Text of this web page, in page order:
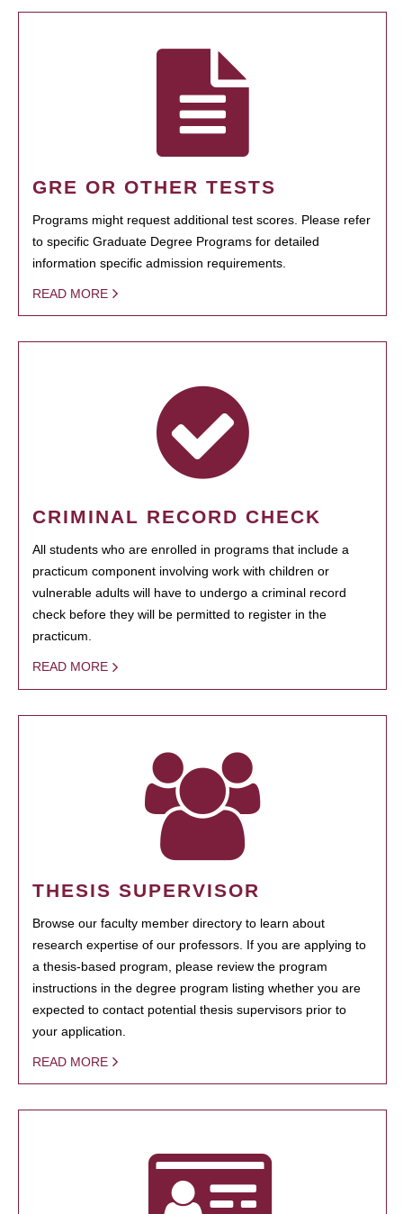
GRE OR OTHER TESTS
Programs might request additional test scores. Please refer
to specific Graduate Degree Programs for detailed
information specific admission requirements.
READ MORE
CRIMINAL RECORD CHECK
All students who are enrolled in programs that include a
practicum component involving work with children or
vulnerable adults will have to undergo a criminal record
check before they will be permitted to register in the
practicum.
READ MORE
THESIS SUPERVISOR
Browse our faculty member directory to learn about
research expertise of our professors. If you are applying to
a thesis-based program, please review the program
instructions in the degree program listing whether you are
expected to contact potential thesis supervisors prior to
your application.
READ MORE